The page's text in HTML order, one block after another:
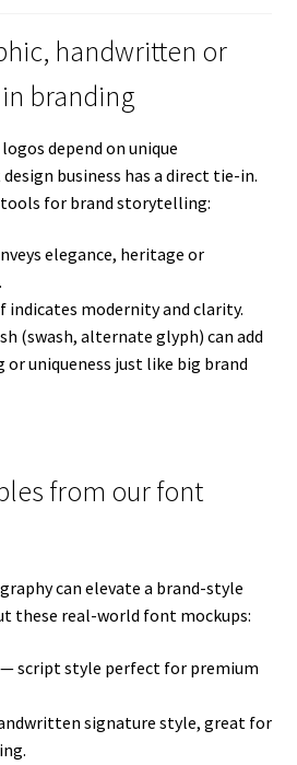
handwritten or
branding
depend on unique
business has a direct tie-in.
for brand storytelling:
elegance, heritage or
indicates modernity and clarity.
(swash, alternate glyph) can add
or uniqueness just like big brand
from our font
can elevate a brand-style
these real-world font mockups:
script style perfect for premium
signature style, great for